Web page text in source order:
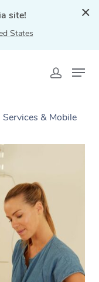
site!
States
& Mobile